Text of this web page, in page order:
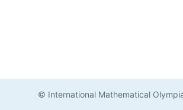
© International Mathematical